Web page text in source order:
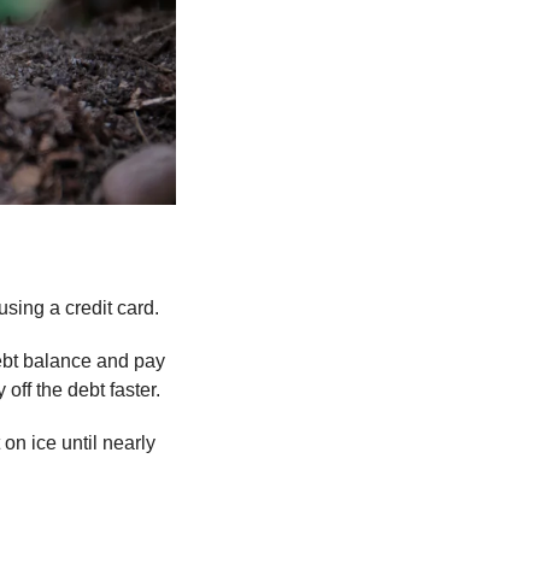
a credit card.
balance and pay
the debt faster.
ice until nearly